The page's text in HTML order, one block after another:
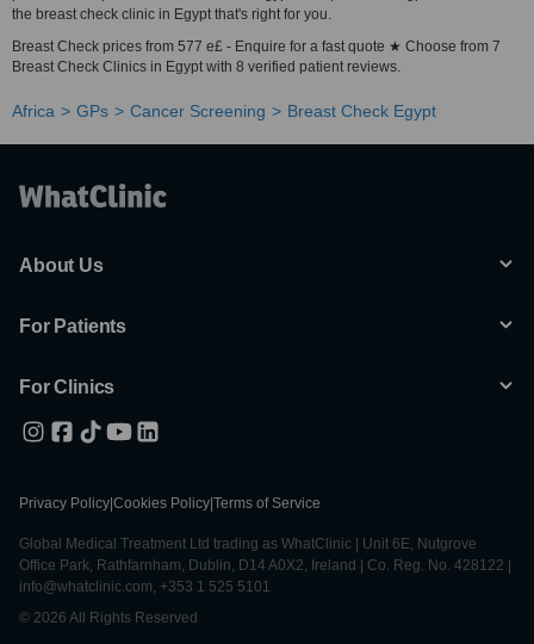
the breast check clinic in Egypt that's right for you.
Breast Check prices from 577 e£ - Enquire for a fast quote ★ Choose from 7
Breast Check Clinics in Egypt with 8 verified patient reviews.
Africa GPs Cancer Screening Breast Check Egypt
About Us
For Patients
For Clinics
Privacy Policy Cookies Policy Terms of Service
Global Medical Treatment Ltd trading as WhatClinic | Unit 6E, Nutgrove
Office Park, Rathfarnham, Dublin, D14 A0X2, Ireland | Co. Reg. No. 428122 |
info@whatclinic.com, +353 1 525 5101
© 2026 All Rights Reserved